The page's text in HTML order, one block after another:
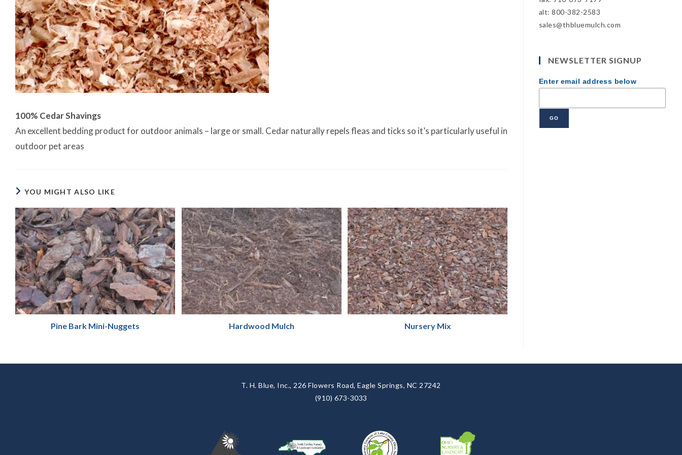
100% Cedar Shavings
An excellent bedding product for outdoor animals – large or small. Cedar naturally repels fleas and ticks so it’s particularly useful in
outdoor pet areas
YOU MIGHT ALSO LIKE
Pine Bark Mini-Nuggets Hardwood Mulch Nursery Mix
alt: 800-382-2583
sales@thbluemulch.com
NEWSLETTER SIGNUP
Enter email address below
T. H. Blue, Inc., 226 Flowers Road, Eagle Springs, NC 27242
(910) 673-3033